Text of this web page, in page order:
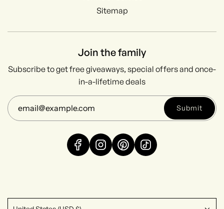
Sitemap
Join the family
Subscribe to get free giveaways, special offers and once-
in-a-lifetime deals
Submit